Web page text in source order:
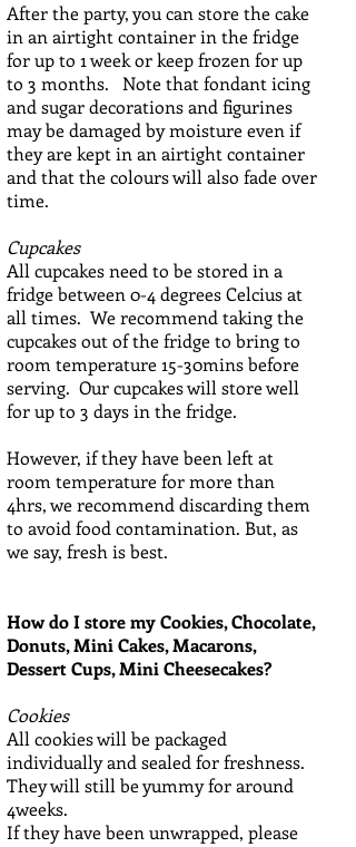
After the party, you can store the cake
in an airtight container in the fridge
for up to 1 week or keep frozen for up
to 3 months. Note that fondant icing
and sugar decorations and figurines
may be damaged by moisture even if
they are kept in an airtight container
and that the colours will also fade over
time.
Cupcakes
All cupcakes need to be stored in a
fridge between 0-4 degrees Celcius at
all times. We recommend taking the
cupcakes out of the fridge to bring to
room temperature 15-30mins before
serving. Our cupcakes will store well
for up to 3 days in the fridge.
However, if they have been left at
room temperature for more than
4hrs, we recommend discarding them
to avoid food contamination. But, as
we say, fresh is best.
How do I store my Cookies, Chocolate,
Donuts, Mini Cakes, Macarons,
Dessert Cups, Mini Cheesecakes?
Cookies
All cookies will be packaged
individually and sealed for freshness.
They will still be yummy for around
4weeks.
If they have been unwrapped, please